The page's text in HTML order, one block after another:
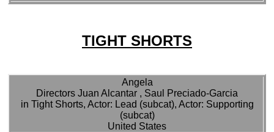
TIGHT SHORTS
Angela
Directors Juan Alcantar , Saul Preciado-Garcia
in Tight Shorts, Actor: Lead (subcat), Actor: Supporting
(subcat)
United States